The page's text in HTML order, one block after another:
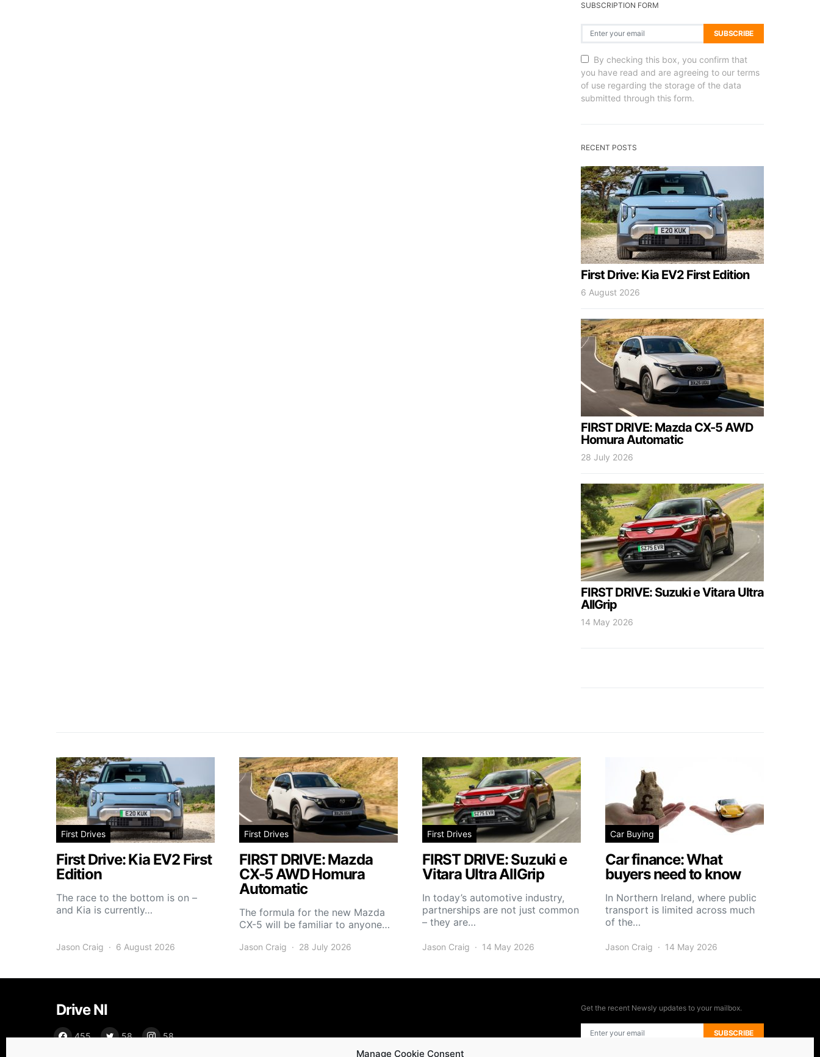
Manage Cookie Consent
SUBSCRIPTION FORM
SUBSCRIBE
By checking this box, you confirm that
you have read and are agreeing to our terms
of use regarding the storage of the data
submitted through this form.
RECENT POSTS
First Drive: Kia EV2 First Edition
6 August 2026
FIRST DRIVE: Mazda CX-5 AWD
Homura Automatic
28 July 2026
FIRST DRIVE: Suzuki e Vitara Ultra
AllGrip
14 May 2026
First Drives
First Drive: Kia EV2 First
Edition
The race to the bottom is on –
and Kia is currently…
Jason Craig 6 August 2026
First Drives
FIRST DRIVE: Mazda
CX-5 AWD Homura
Automatic
The formula for the new Mazda
CX-5 will be familiar to anyone…
Jason Craig 28 July 2026
First Drives
FIRST DRIVE: Suzuki e
Vitara Ultra AllGrip
In today’s automotive industry,
partnerships are not just common
– they are…
Jason Craig 14 May 2026
Car Buying
Car finance: What
buyers need to know
In Northern Ireland, where public
transport is limited across much
of the…
Jason Craig 14 May 2026
Get the recent Newsly updates to your mailbox.
SUBSCRIBE
Drive NI
455 58 58